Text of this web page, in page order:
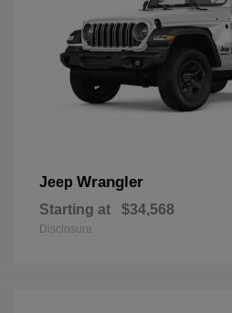
Jeep Wrangler
Starting at $34,568
Disclosure